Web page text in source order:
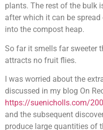
plants. The rest of the bulk
after which it can be
into the compost heap.
So far it smells far sweeter
attracts no fruit flies.
I was worried about the
discussed in my blog On
https://suenicholls.com/
and the subsequent
produce large quantities of